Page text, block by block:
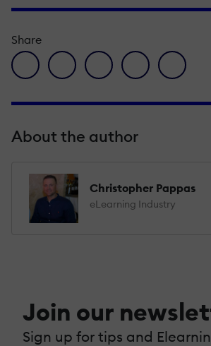
Share
facebook icon
twitter iconlinkedin iconpinterest icon
envelope
About the author
Christopher Pappas
eLearning Industry
Join our
Sign up for tips and